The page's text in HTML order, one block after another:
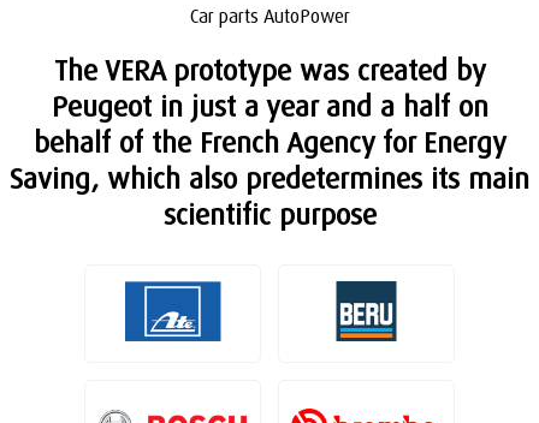
Car parts AutoPower
The VERA prototype was created by
Peugeot in just a year and a half on
behalf of the French Agency for Energy
Saving, which also predetermines its main
scientific purpose